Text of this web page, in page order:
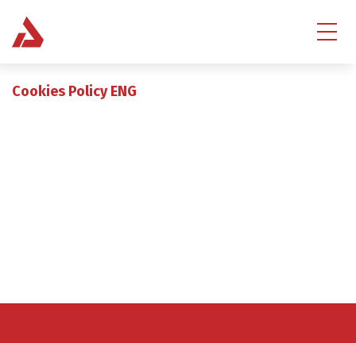
Cookies Policy ENG